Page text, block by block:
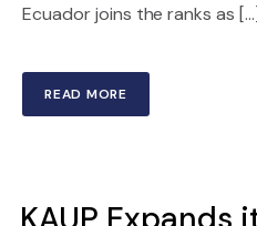
Ecuador joins the ranks as
READ MORE